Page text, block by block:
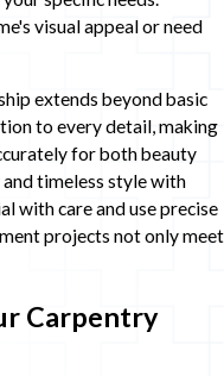
visual appeal or need
extends beyond basic
to every detail, making
for both beauty
timeless style with
with care and use precise
projects not only meet
Carpentry